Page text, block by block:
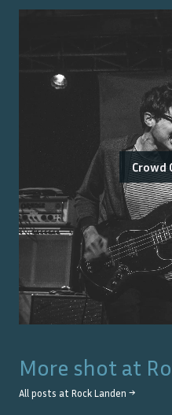
Crowd
More shot at
All posts at Rock Landen →